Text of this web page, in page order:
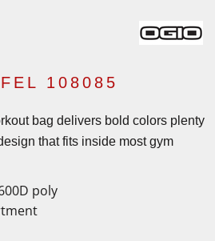
108085
bag delivers bold colors plenty
that fits inside most gym
poly